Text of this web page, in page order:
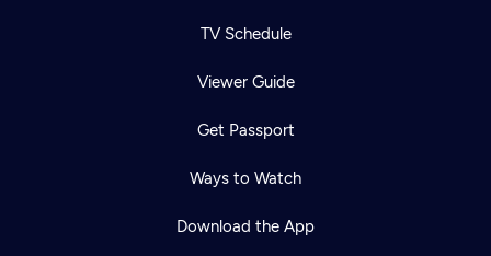
TV Schedule
Viewer Guide
Get Passport
Ways to Watch
Download the App